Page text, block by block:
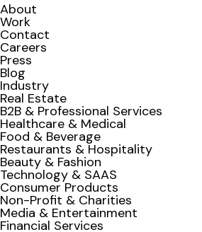
About
Work
Contact
Careers
Press
Blog
Industry
Real Estate
B2B & Professional Services
Healthcare & Medical
Food & Beverage
Restaurants & Hospitality
Beauty & Fashion
Technology & SAAS
Consumer Products
Non-Profit & Charities
Media & Entertainment
Financial Services